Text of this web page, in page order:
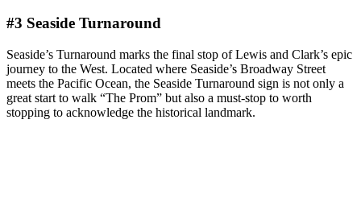
#3 Seaside Turnaround
Seaside’s Turnaround marks the final stop of Lewis and Clark’s epic
journey to the West. Located where Seaside’s Broadway Street
meets the Pacific Ocean, the Seaside Turnaround sign is not only a
great start to walk “The Prom” but also a must-stop to worth
stopping to acknowledge the historical landmark.